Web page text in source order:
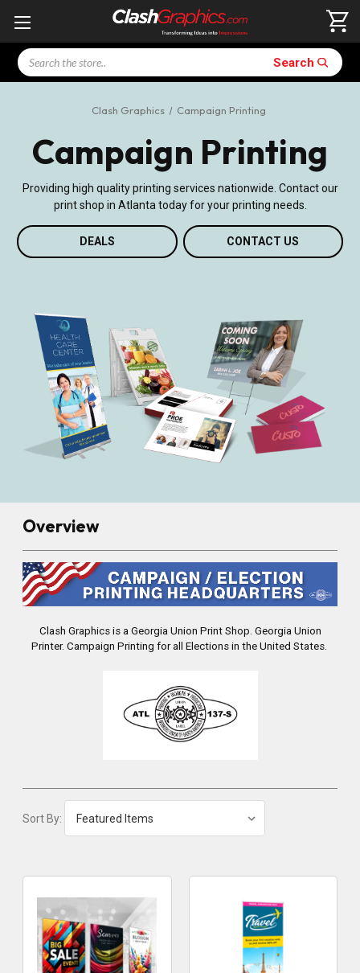
Search Search
Clash Graphics Campaign Printing
Campaign Printing
Providing high quality printing services nationwide. Contact our
print shop in Atlanta today for your printing needs.
DEALS CONTACT US
Overview
Clash Graphics is a Georgia Union Print Shop. Georgia Union
Printer. Campaign Printing for all Elections in the United States.
Sort By: